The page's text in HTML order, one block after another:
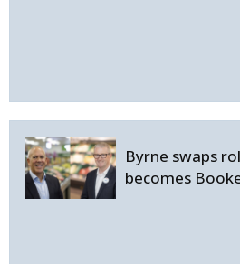
Byrne swaps
becomes